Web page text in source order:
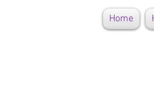
Home